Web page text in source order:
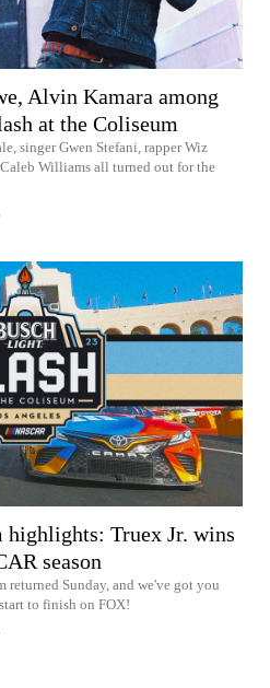
Alvin Kamara among
at the Coliseum
singer Gwen Stefani, rapper Wiz
Williams all turned out for the
highlights: Truex Jr. wins
season
returned Sunday, and we've got you
to finish on FOX!